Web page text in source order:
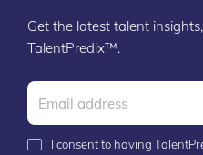
Get the latest talent
TalentPredix™.
I consent to having